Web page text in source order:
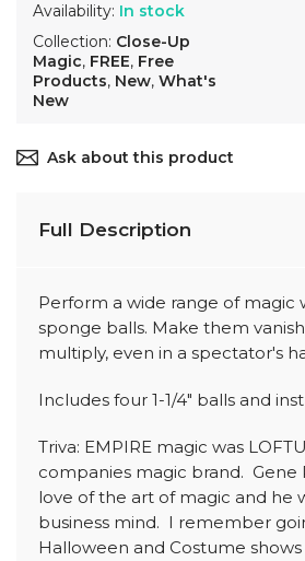
Availability: In stock
Collection: Close-Up
Magic, FREE, Free
Products, New, What's
New
Ask about this product
Full Description
Perform a wide range of magic
sponge balls. Make them
multiply, even in a spectator's
Includes four 1-1/4" balls and
Triva: EMPIRE magic was
companies magic brand. Gene
love of the art of magic and he
business mind. I remember
Halloween and Costume